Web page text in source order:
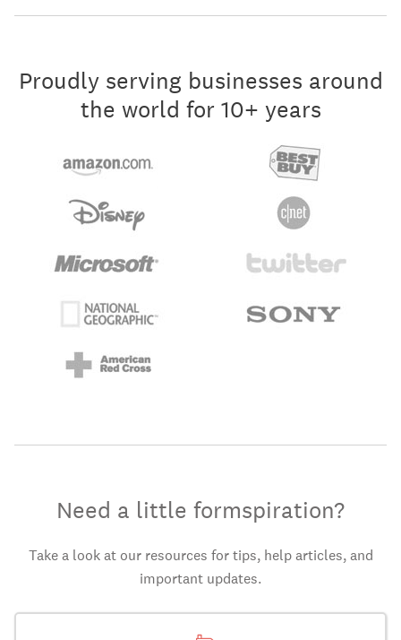
Proudly serving businesses around
the world for 10+ years
Need a little formspiration?
Take a look at our resources for tips, help articles, and
important updates.